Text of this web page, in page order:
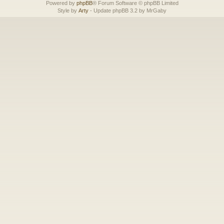
Powered by phpBB® Forum Software © phpBB Limited
Style by Arty - Update phpBB 3.2 by MrGaby